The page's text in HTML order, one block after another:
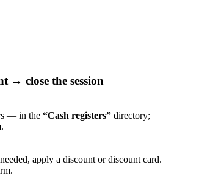
→ close the session
— in the “Cash registers” directory;
apply a discount or discount card.